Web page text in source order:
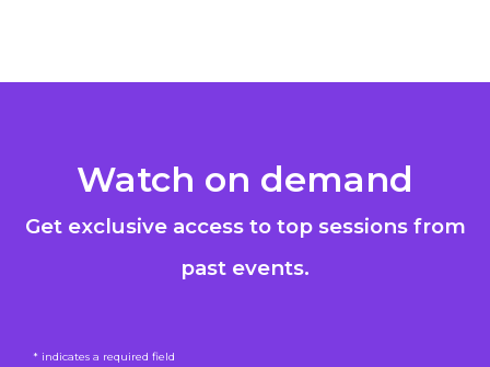
Watch on demand
Get exclusive access to top sessions from
past events.
* indicates a required field